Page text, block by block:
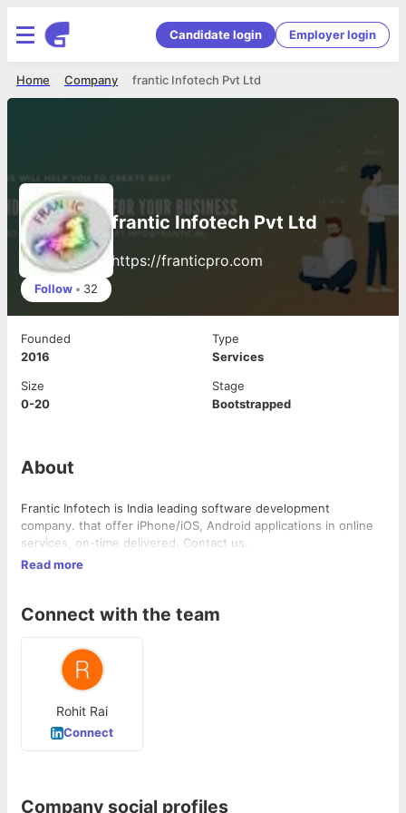
Candidate login Employer login
frantic Infotech Pvt Ltd
Company
Home
frantic Infotech Pvt Ltd
https://franticpro.com
Follow • 32
Founded
2016
Type
Services
Size
0-20
Stage
Bootstrapped
About
Frantic Infotech is India leading software development
company. that offer iPhone/iOS, Android applications in online
services, on-time delivered. Contact us.
Read more
Connect with the team
Rohit Rai
Connect
Company social profiles